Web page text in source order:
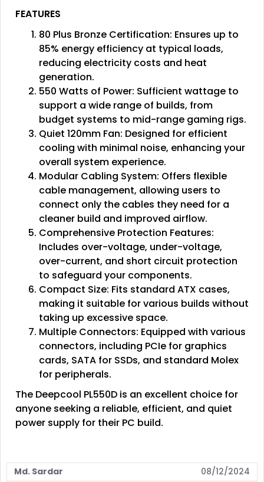
FEATURES
80 Plus Bronze Certification: Ensures up to
85% energy efficiency at typical loads,
reducing electricity costs and heat
generation.
550 Watts of Power: Sufficient wattage to
support a wide range of builds, from
budget systems to mid-range gaming rigs.
Quiet 120mm Fan: Designed for efficient
cooling with minimal noise, enhancing your
overall system experience.
Modular Cabling System: Offers flexible
cable management, allowing users to
connect only the cables they need for a
cleaner build and improved airflow.
Comprehensive Protection Features:
Includes over-voltage, under-voltage,
over-current, and short circuit protection
to safeguard your components.
Compact Size: Fits standard ATX cases,
making it suitable for various builds without
taking up excessive space.
Multiple Connectors: Equipped with various
connectors, including PCIe for graphics
cards, SATA for SSDs, and standard Molex
for peripherals.
The Deepcool PL550D is an excellent choice for
anyone seeking a reliable, efficient, and quiet
power supply for their PC build.
Md. Sardar 08/12/2024